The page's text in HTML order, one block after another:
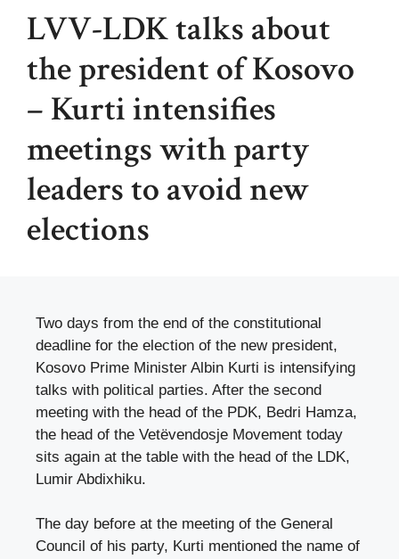
LVV-LDK talks about
the president of Kosovo
– Kurti intensifies
meetings with party
leaders to avoid new
elections
Two days from the end of the constitutional
deadline for the election of the new president,
Kosovo Prime Minister Albin Kurti is intensifying
talks with political parties. After the second
meeting with the head of the PDK, Bedri Hamza,
the head of the Vetëvendosje Movement today
sits again at the table with the head of the LDK,
Lumir Abdixhiku.
The day before at the meeting of the General
Council of his party, Kurti mentioned the name of